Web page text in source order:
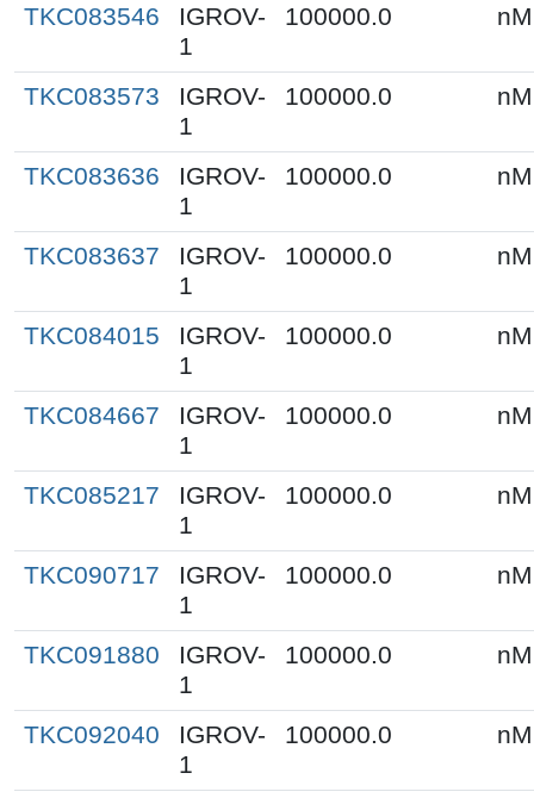
TKC083546
IGROV-
1
100000.0 nM
TKC083573
IGROV-
1
100000.0 nM
TKC083636
IGROV-
1
100000.0 nM
TKC083637
IGROV-
1
100000.0 nM
TKC084015
IGROV-
1
100000.0 nM
TKC084667
IGROV-
1
100000.0 nM
TKC085217
IGROV-
1
100000.0 nM
TKC090717
IGROV-
1
100000.0 nM
TKC091880
IGROV-
1
100000.0 nM
TKC092040
IGROV-
1
100000.0 nM